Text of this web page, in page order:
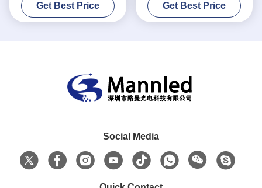
Get Best Price Get Best Price
Social Media